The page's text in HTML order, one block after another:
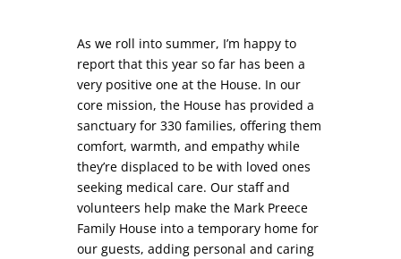
As we roll into summer, I’m happy to
report that this year so far has been a
very positive one at the House. In our
core mission, the House has provided a
sanctuary for 330 families, offering them
comfort, warmth, and empathy while
they’re displaced to be with loved ones
seeking medical care. Our staff and
volunteers help make the Mark Preece
Family House into a temporary home for
our guests, adding personal and caring